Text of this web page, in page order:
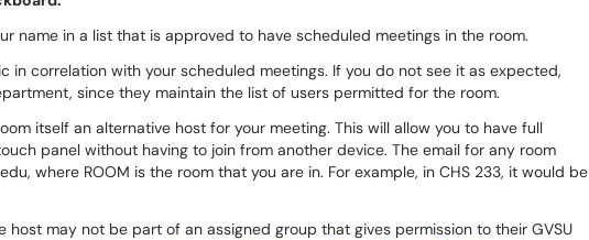
name in a list that is approved to have scheduled meetings in the room.
in correlation with your scheduled meetings. If you do not see it as expected,
since they maintain the list of users permitted for the room.
itself an alternative host for your meeting. This will allow you to have full
panel without having to join from another device. The email for any room
where ROOM is the room that you are in. For example, in CHS 233, it would be
host may not be part of an assigned group that gives permission to their GVSU